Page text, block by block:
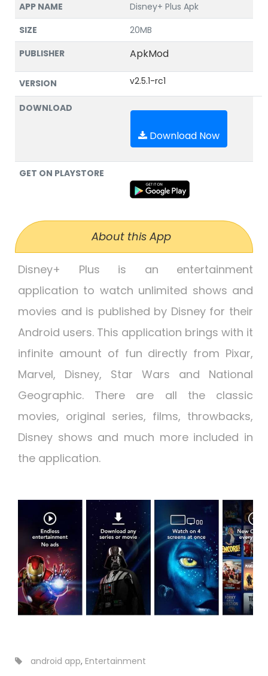
APP NAME
Disney+ Plus Apk
SIZE
20MB
PUBLISHER
ApkMod
VERSION v2.5.1-rc1
DOWNLOAD
Download Now
GET ON PLAYSTORE
About this App
Disney+ Plus is an entertainment
application to watch unlimited shows and
movies and is published by Disney for their
Android users. This application brings with it
infinite amount of fun directly from Pixar,
Marvel, Disney, Star Wars and National
Geographic. There are all the classic
movies, original series, films, throwbacks,
Disney shows and much more included in
the application.
android app, Entertainment